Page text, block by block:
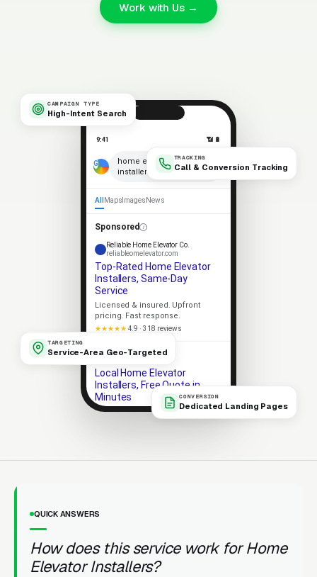
Work with Us →
CAMPAIGN TYPE
High-Intent Search
TRACKING
Call & Conversion Tracking
TARGETING
Service-Area Geo-Targeted
CONVERSION
Dedicated Landing Pages
9:41 📶 🔋
home elevator
installers near me
×
🎤
All Maps Images News
Sponsored
Reliable Home Elevator Co.
reliableomelevator.com
Top-Rated Home Elevator
Installers, Same-Day
Service
Licensed & insured. Upfront
pricing. Fast response.
★★★★★ 4.9 · 318 reviews
Apex Home Elevator
Local Home Elevator
Installers, Free Quote in
Minutes
Same-day service. 5-star rated.
QUICK ANSWERS
How does this service work for Home
Elevator Installers?